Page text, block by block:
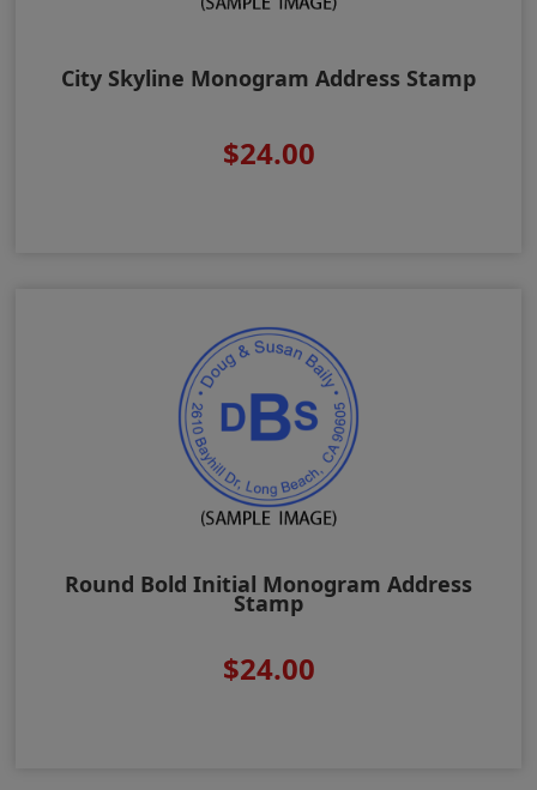
City Skyline Monogram Address Stamp
$24.00
Round Bold Initial Monogram Address
Stamp
$24.00